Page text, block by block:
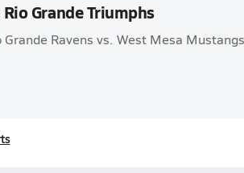
Grande Triumphs
Ravens vs. West Mesa Mustangs